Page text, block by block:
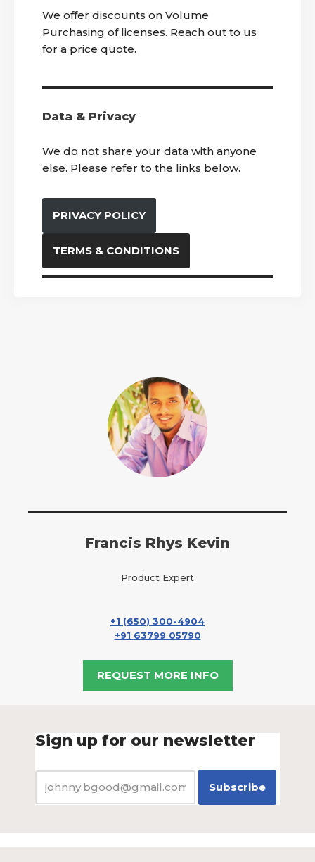
We offer discounts on Volume
Purchasing of licenses. Reach out to us
for a price quote.
Data & Privacy
We do not share your data with anyone
else. Please refer to the links below.
PRIVACY POLICY
TERMS & CONDITIONS
Francis Rhys Kevin
Product Expert
+1 (650) 300-4904
+91 63799 05790
REQUEST MORE INFO
Sign up for our newsletter